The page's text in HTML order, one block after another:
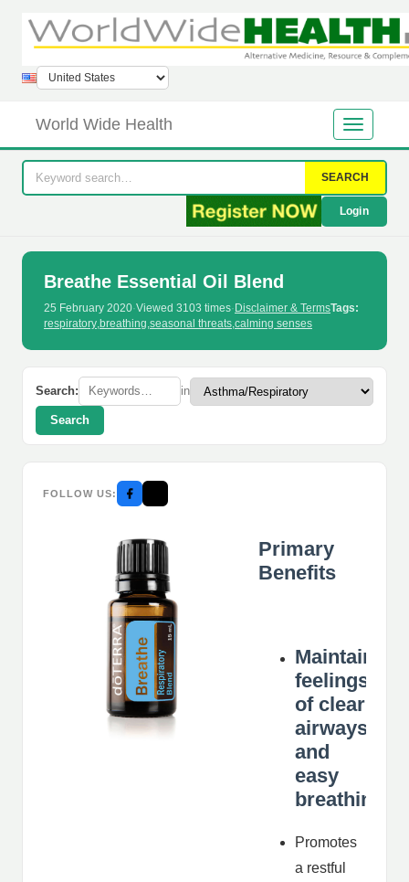
World Wide Health
SEARCH
Login
Breathe Essential Oil Blend
25 February 2020·Viewed 3103 times· Disclaimer & TermsTags:
respiratory,breathing,seasonal threats,calming senses
Search: in
Search
FOLLOW US:
Primary
Benefits
Maintains
feelings
of clear
airways
and
easy
breathing
Promotes
a restful